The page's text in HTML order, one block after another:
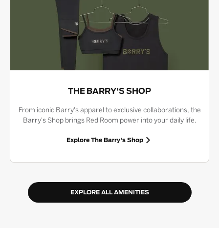
THE BARRY'S SHOP
From iconic Barry's apparel to exclusive collaborations, the
Barry's Shop brings Red Room power into your daily life.
Explore The Barry's Shop
EXPLORE ALL AMENITIES